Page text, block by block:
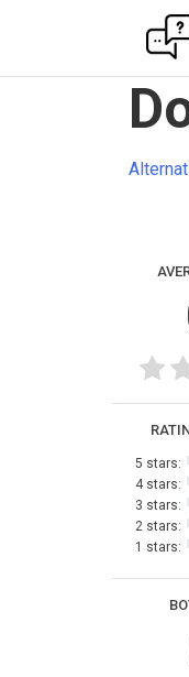
5 stars:
4 stars:
3 stars:
2 stars:
1 stars: